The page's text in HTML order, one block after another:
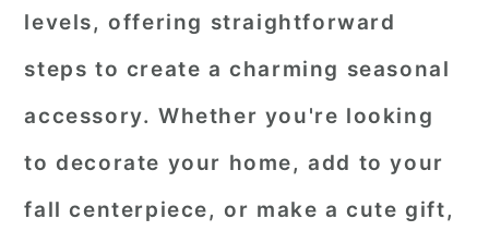
levels, offering straightforward
steps to create a charming seasonal
accessory. Whether you're looking
to decorate your home, add to your
fall centerpiece, or make a cute gift,